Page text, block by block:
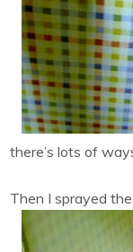
there’s lots of
Then I sprayed